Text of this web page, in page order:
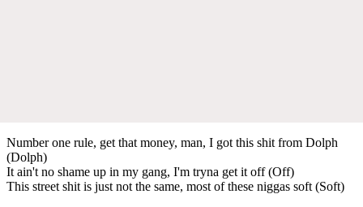
Number one rule, get that money, man, I got this shit from Dolph
(Dolph)
It ain't no shame up in my gang, I'm tryna get it off (Off)
This street shit is just not the same, most of these niggas soft (Soft)